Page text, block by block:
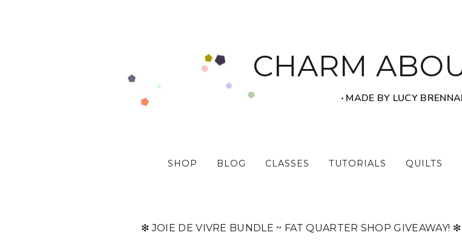
CHARM
‧ MADE BY LUCY
SHOP BLOG CLASSES TUTORIALS QUILTS
❇ JOIE DE VIVRE BUNDLE ~ FAT QUARTER SHOP GIVEAWAY! ❇